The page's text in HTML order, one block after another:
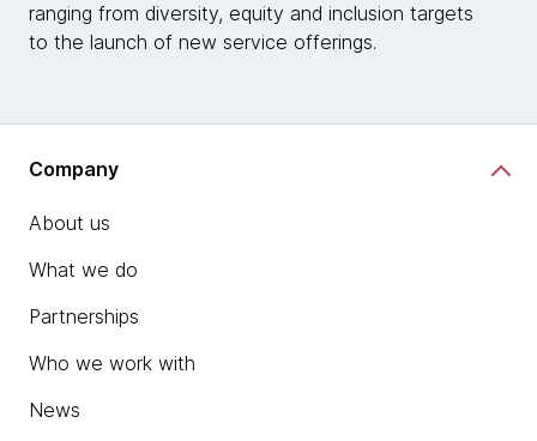
ranging from diversity, equity and inclusion targets
to the launch of new service offerings.
Company
About us
What we do
Partnerships
Who we work with
News